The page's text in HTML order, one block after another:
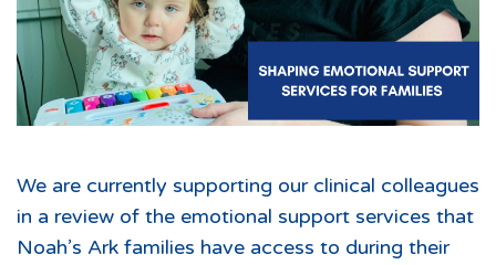
We are currently supporting our clinical colleagues
in a review of the emotional support services that
Noah’s Ark families have access to during their